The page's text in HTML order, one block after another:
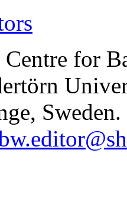
Centre for
Sweden.